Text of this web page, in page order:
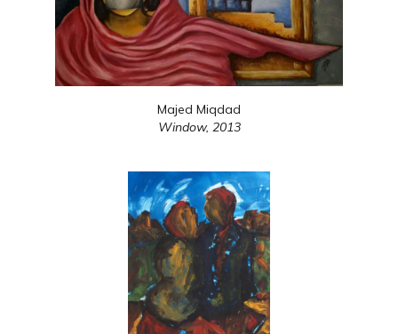
Majed Miqdad
Window, 2013